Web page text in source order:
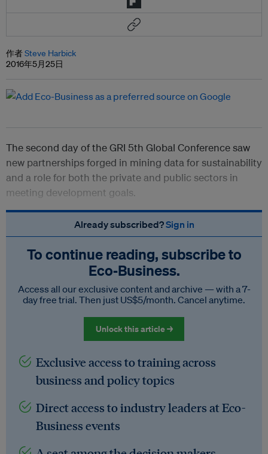
作者Steve Harbick
2016年5月25日
The second day of the GRI 5th Global Conference saw
new partnerships forged in mining data for sustainability
and a role for both the private and public sectors in
meeting development goals.
Already subscribed?Sign in
To continue reading, subscribe to
Eco‑Business.
Access all our exclusive content and archive — with a 7-
day free trial. Then just US$5/month. Cancel anytime.
Unlock this article →
Exclusive access to training across
business and policy topics
Direct access to industry leaders at Eco-
Business events